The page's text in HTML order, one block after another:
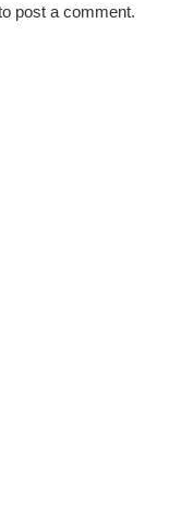
post a comment.